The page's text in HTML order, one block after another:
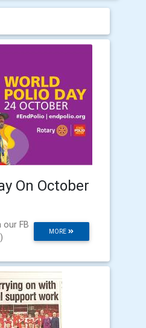
On October
MORE
FB